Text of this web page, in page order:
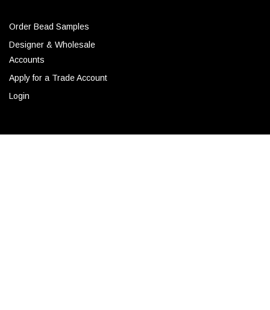
Order Bead Samples
Designer & Wholesale
Accounts
Apply for a Trade Account
Login